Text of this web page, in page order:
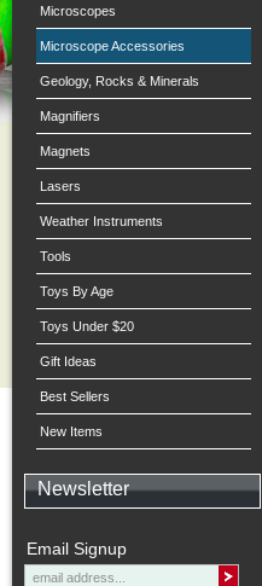
Microscopes
Microscope Accessories
Geology, Rocks & Minerals
Magnifiers
Magnets
Lasers
Weather Instruments
Tools
Toys By Age
Toys Under $20
Gift Ideas
Best Sellers
New Items
Newsletter
Email Signup